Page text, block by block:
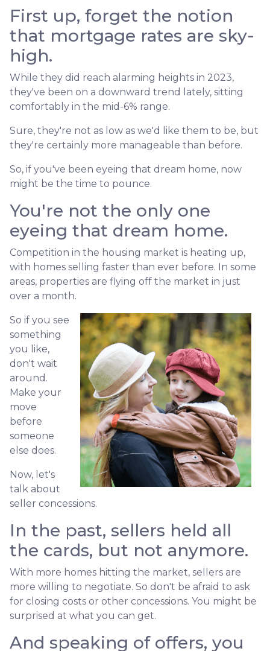
First up, forget the notion
that mortgage rates are sky-
high.
While they did reach alarming heights in 2023,
they've been on a downward trend lately, sitting
comfortably in the mid-6% range.
Sure, they're not as low as we'd like them to be, but
they're certainly more manageable than before.
So, if you've been eyeing that dream home, now
might be the time to pounce.
You're not the only one
eyeing that dream home.
Competition in the housing market is heating up,
with homes selling faster than ever before. In some
areas, properties are flying off the market in just
over a month.
So if you see
something
you like,
don't wait
around.
Make your
move
before
someone
else does.
Now, let's
talk about
seller concessions.
In the past, sellers held all
the cards, but not anymore.
With more homes hitting the market, sellers are
more willing to negotiate. So don't be afraid to ask
for closing costs or other concessions. You might be
surprised at what you can get.
And speaking of offers, you